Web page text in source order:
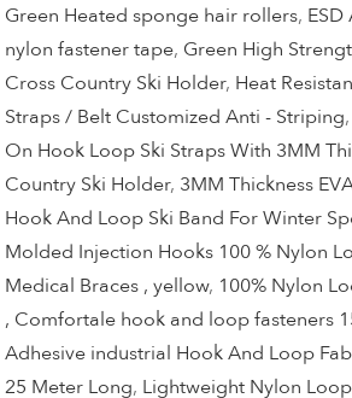
Green Heated sponge hair rollers,
nylon fastener tape, Green High
Cross Country Ski Holder, Heat
Straps / Belt Customized Anti - Striping,
On Hook Loop Ski Straps With 3MM
Country Ski Holder, 3MM Thickness
Hook And Loop Ski Band For Winter
Molded Injection Hooks 100 % Nylon
Medical Braces , yellow, 100% Nylon
, Comfortale hook and loop fasteners
Adhesive industrial Hook And Loop
25 Meter Long, Lightweight Nylon